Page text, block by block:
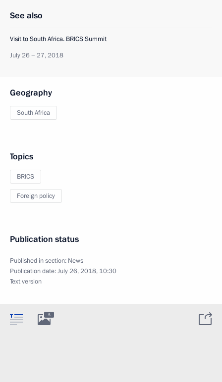
See also
Visit to South Africa. BRICS Summit
July 26 − 27, 2018
Geography
South Africa
Topics
BRICS
Foreign policy
Publication status
Published in section: News
Publication date:July 26, 2018, 10:30
Text version
5